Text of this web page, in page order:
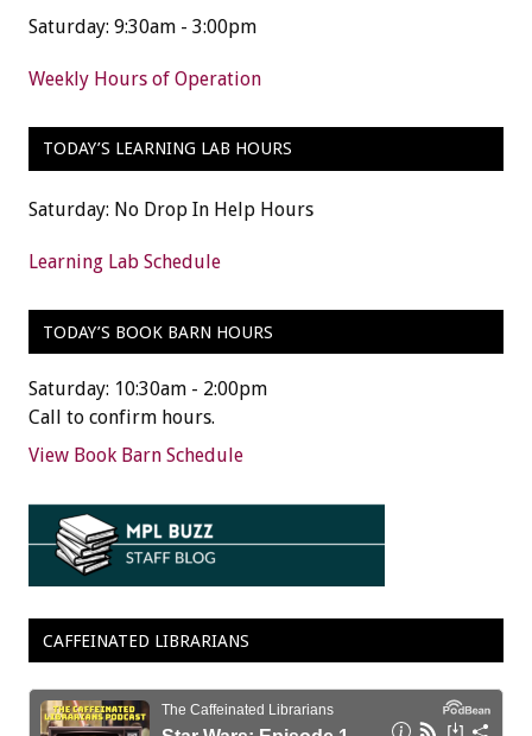
Saturday: 9:30am - 3:00pm
Weekly Hours of Operation
TODAY’S LEARNING LAB HOURS
Saturday: No Drop In Help Hours
Learning Lab Schedule
TODAY’S BOOK BARN HOURS
Saturday: 10:30am - 2:00pm
Call to confirm hours.
View Book Barn Schedule
CAFFEINATED LIBRARIANS